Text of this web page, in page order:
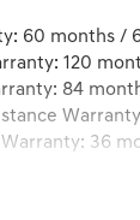
60 months /
120
84
36